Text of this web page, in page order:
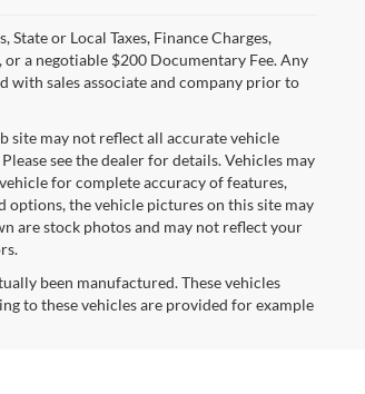
or Local Taxes, Finance Charges,
a negotiable $200 Documentary Fee. Any
with sales associate and company prior to
site may not reflect all accurate vehicle
see the dealer for details. Vehicles may
for complete accuracy of features,
options, the vehicle pictures on this site may
are stock photos and may not reflect your
been manufactured. These vehicles
to these vehicles are provided for example